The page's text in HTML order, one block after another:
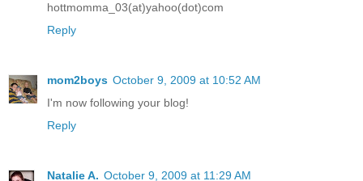
hottmomma_03(at)yahoo(dot)com
Reply
mom2boys October 9, 2009 at 10:52 AM
I'm now following your blog!
Reply
Natalie A. October 9, 2009 at 11:29 AM